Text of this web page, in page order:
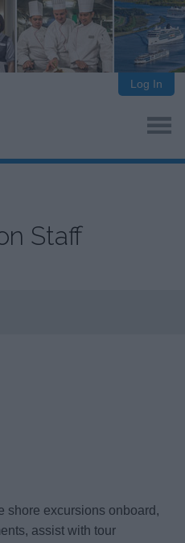
Log In
Staff
shore excursions onboard,
assist with tour